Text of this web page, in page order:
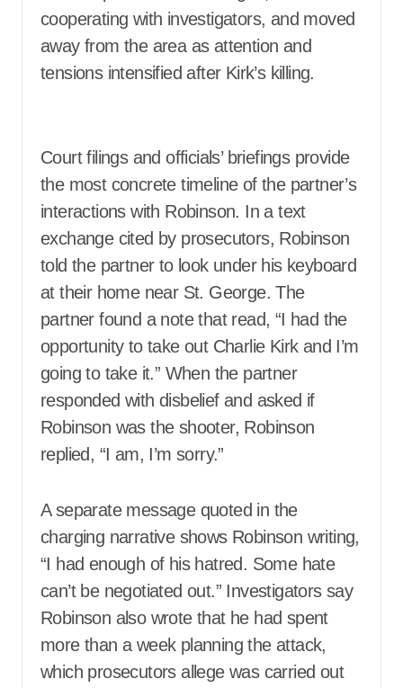
cooperating with investigators, and moved
away from the area as attention and
tensions intensified after Kirk’s killing.
Court filings and officials’ briefings provide
the most concrete timeline of the partner’s
interactions with Robinson. In a text
exchange cited by prosecutors, Robinson
told the partner to look under his keyboard
at their home near St. George. The
partner found a note that read, “I had the
opportunity to take out Charlie Kirk and I’m
going to take it.” When the partner
responded with disbelief and asked if
Robinson was the shooter, Robinson
replied, “I am, I’m sorry.”
A separate message quoted in the
charging narrative shows Robinson writing,
“I had enough of his hatred. Some hate
can’t be negotiated out.” Investigators say
Robinson also wrote that he had spent
more than a week planning the attack,
which prosecutors allege was carried out